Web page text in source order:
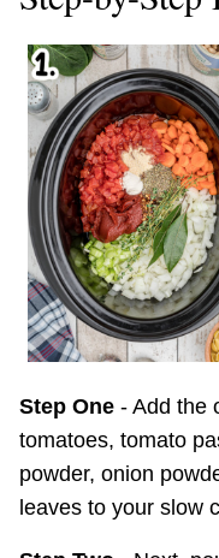
Step One - Add the
tomatoes, tomato
powder, onion
leaves to your slow